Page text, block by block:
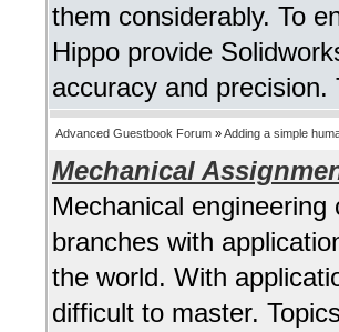
them considerably. To
Hippo provide
accuracy and
Advanced Guestbook Forum »Adding a simple
Mechanical
Mechanical
branches with
the world. With
difficult to master.